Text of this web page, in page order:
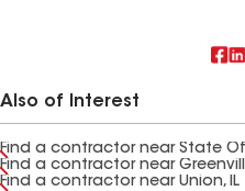
Also of Interest
Find a contractor near State Of
Find a contractor near
Find a contractor near Union, IL